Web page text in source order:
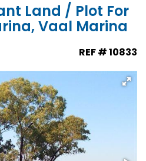
Land / Plot For
Vaal Marina
REF # 10833